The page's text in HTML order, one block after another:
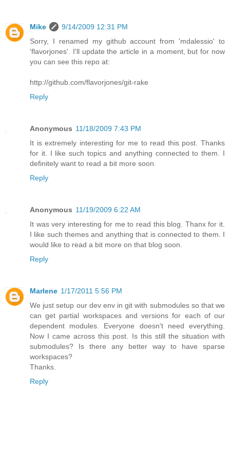
Mike
9/14/2009 12:31 PM
Sorry, I renamed my github account from 'mdalessio' to
'flavorjones'. I'll update the article in a moment, but for now
you can see this repo at:
http://github.com/flavorjones/git-rake
Reply
Anonymous 11/18/2009 7:43 PM
It is extremely interesting for me to read this post. Thanks
for it. I like such topics and anything connected to them. I
definitely want to read a bit more soon.
Reply
Anonymous 11/19/2009 6:22 AM
It was very interesting for me to read this blog. Thanx for it.
I like such themes and anything that is connected to them. I
would like to read a bit more on that blog soon.
Reply
Marlene 1/17/2011 5:56 PM
We just setup our dev env in git with submodules so that we
can get partial workspaces and versions for each of our
dependent modules. Everyone doesn't need everything.
Now I came across this post. Is this still the situation with
submodules? Is there any better way to have sparse
workspaces?
Thanks.
Reply